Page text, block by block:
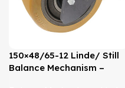
150×48/65-12 Linde/ Still
Balance Mechanism –